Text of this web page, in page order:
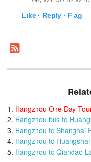
Like · Reply · Flag
Hangzhou One Day
Hangzhou bus to
Hangzhou to Shanghai
Hangzhou to
Hangzhou to Qiandao